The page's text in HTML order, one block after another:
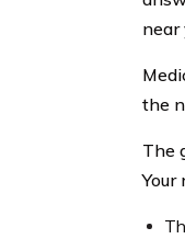
near
the
The
Your